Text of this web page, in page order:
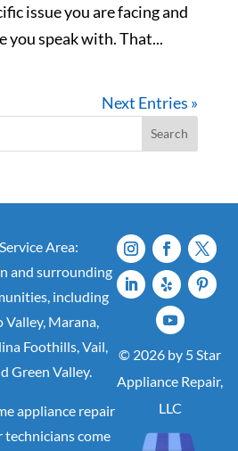
issue you are facing and
you speak with. That...
Next Entries »
Search
Service Area:
and surrounding
including
Valley, Marana,
Foothills, Vail,
Green Valley.
appliance repair
come
© 2026 by 5 Star
Appliance Repair,
LLC